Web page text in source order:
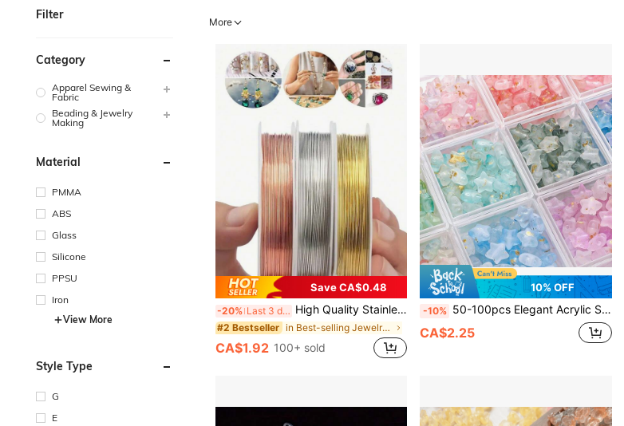
Filter
Category
Apparel Sewing &
Fabric
Beading & Jewelry
Making
Material
PMMA
ABS
Glass
Silicone
PPSU
Iron
View More
Style Type
G
E
More
Save CA$0.48
-20% Last 3 days High Quality Stainless Steel Jewelry Wire, Non-Rust, Non-Fading, Color-Fast, Durable, Suitable For Bracelet, Necklace DIY, Non-Fading Beading Thread, Jewelry Cord, Handcraft Weaving Wire, Gold & Silver Color Metallic Wire
#2 Bestseller in Best-selling Jewelry Making Supplies Beading &
CA$1.92 100+ sold
10% OFF
-10% 50-100pcs Elegant Acrylic Star Beads Set, With Gold Foil - Shiny & Matte, Multi-Color Loose Beads For DIY Jewelry Making, Bracelet & Necklace Craft Supplies - Beading & Jewelry Making Kit
CA$2.25